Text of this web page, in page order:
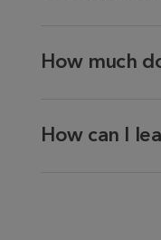
How much
How can I